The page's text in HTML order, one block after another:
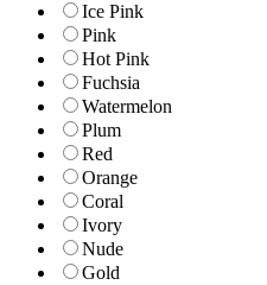
Ice Pink
Pink
Hot Pink
Fuchsia
Watermelon
Plum
Red
Orange
Coral
Ivory
Nude
Gold